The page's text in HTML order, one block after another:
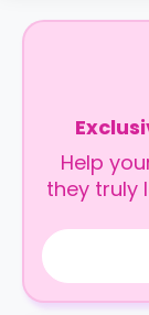
Help
they truly